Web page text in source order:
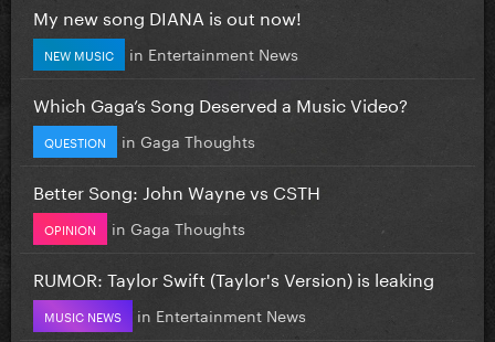
My new song DIANA is out now!
NEW MUSIC in Entertainment News
Which Gaga’s Song Deserved a Music Video?
QUESTION in Gaga Thoughts
Better Song: John Wayne vs CSTH
OPINION in Gaga Thoughts
RUMOR: Taylor Swift (Taylor's Version) is leaking
MUSIC NEWS in Entertainment News